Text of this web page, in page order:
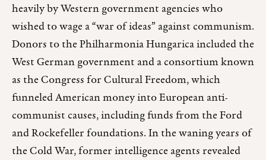
heavily by Western government agencies who
wished to wage a “war of ideas” against communism.
Donors to the Philharmonia Hungarica included the
West German government and a consortium known
as the Congress for Cultural Freedom, which
funneled American money into European anti-
communist causes, including funds from the Ford
and Rockefeller foundations. In the waning years of
the Cold War, former intelligence agents revealed